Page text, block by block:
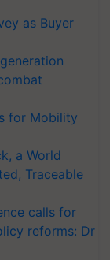
as Buyer
for Mobility
a World
Traceable
calls for
reforms: Dr